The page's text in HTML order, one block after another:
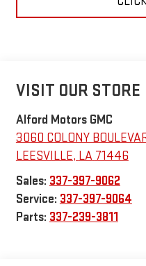
VISIT OUR STORE
Alford Motors GMC
3060 COLONY
LEESVILLE, LA 71446
Sales: 337-397-9062
Service: 337-397-9064
Parts: 337-239-3811